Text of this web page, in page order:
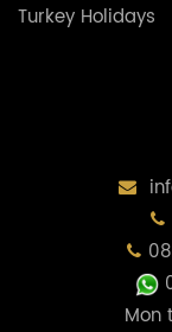
Turkey Holidays
Mon